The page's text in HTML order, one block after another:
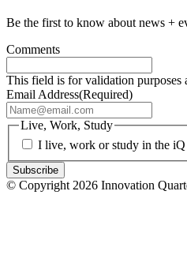
Be the first to know about news +
Comments
This field is for validation purposes
Email Address(Required)
Live, Work, Study
I live, work or study in the iQ
© Copyright 2026 Innovation